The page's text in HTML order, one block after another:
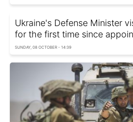
Ukraine's Defense Minister
for the first time since
SUNDAY, 08 OCTOBER - 14:39